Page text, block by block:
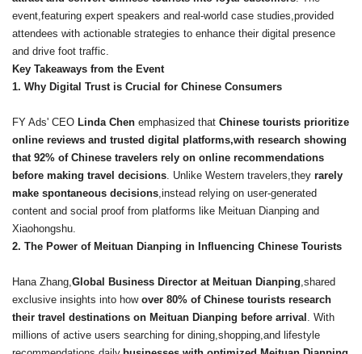
event,featuring expert speakers and real-world case studies,provided
attendees with actionable strategies to enhance their digital presence
and drive foot traffic.
Key Takeaways from the Event
1. Why Digital Trust is Crucial for Chinese Consumers
FY Ads' CEO Linda Chen emphasized that Chinese tourists prioritize
online reviews and trusted digital platforms,with research showing
that 92% of Chinese travelers rely on online recommendations
before making travel decisions. Unlike Western travelers,they rarely
make spontaneous decisions,instead relying on user-generated
content and social proof from platforms like Meituan Dianping and
Xiaohongshu.
2. The Power of Meituan Dianping in Influencing Chinese Tourists
Hana Zhang,Global Business Director at Meituan Dianping,shared
exclusive insights into how over 80% of Chinese tourists research
their travel destinations on Meituan Dianping before arrival . With
millions of active users searching for dining,shopping,and lifestyle